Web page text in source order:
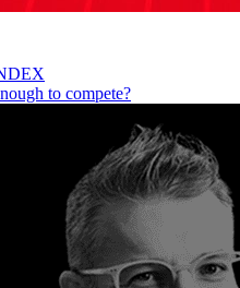
to compete?